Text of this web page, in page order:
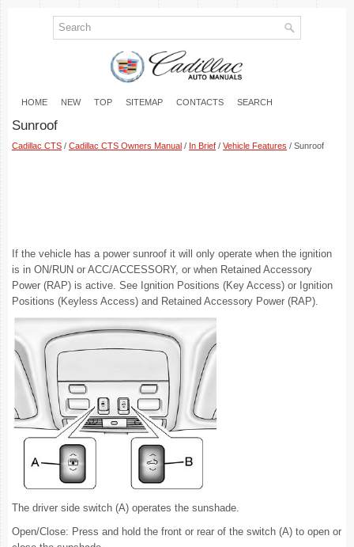
HOME NEW TOP SITEMAP CONTACTS SEARCH
Sunroof
Cadillac CTS / Cadillac CTS Owners Manual / In Brief / Vehicle Features / Sunroof
If the vehicle has a power sunroof it will only operate when the ignition
is in ON/RUN or ACC/ACCESSORY, or when Retained Accessory
Power (RAP) is active. See Ignition Positions (Key Access) or Ignition
Positions (Keyless Access) and Retained Accessory Power (RAP).
The driver side switch (A) operates the sunshade.
Open/Close: Press and hold the front or rear of the switch (A) to open or